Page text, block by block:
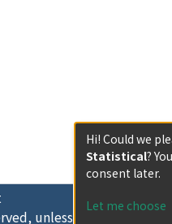
unless otherwise
Hi! Could we
Statistical?
consent later.
Let me choose